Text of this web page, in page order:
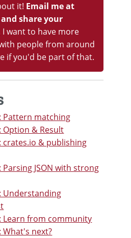
it! Email me at
share your
I want to have more
people from around
if you'd be part of that.
Pattern matching
Option & Result
crates.io & publishing
JSON with strong
Understanding
Learn from community
What's next?